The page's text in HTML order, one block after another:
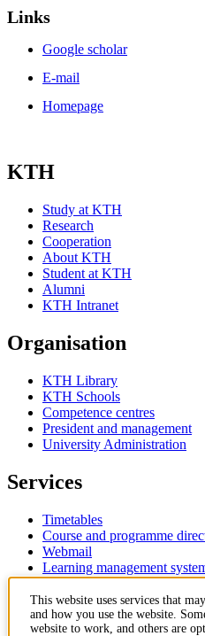
Links
Google scholar
E-mail
Homepage
KTH
Study at KTH
Research
Cooperation
About KTH
Student at KTH
Alumni
KTH Intranet
Organisation
KTH Library
KTH Schools
Competence centres
President and management
University Administration
Services
Timetables
Course and programme
Webmail
Learning management
Contact
This website uses services that
and how you use the website.
website to work, and others are